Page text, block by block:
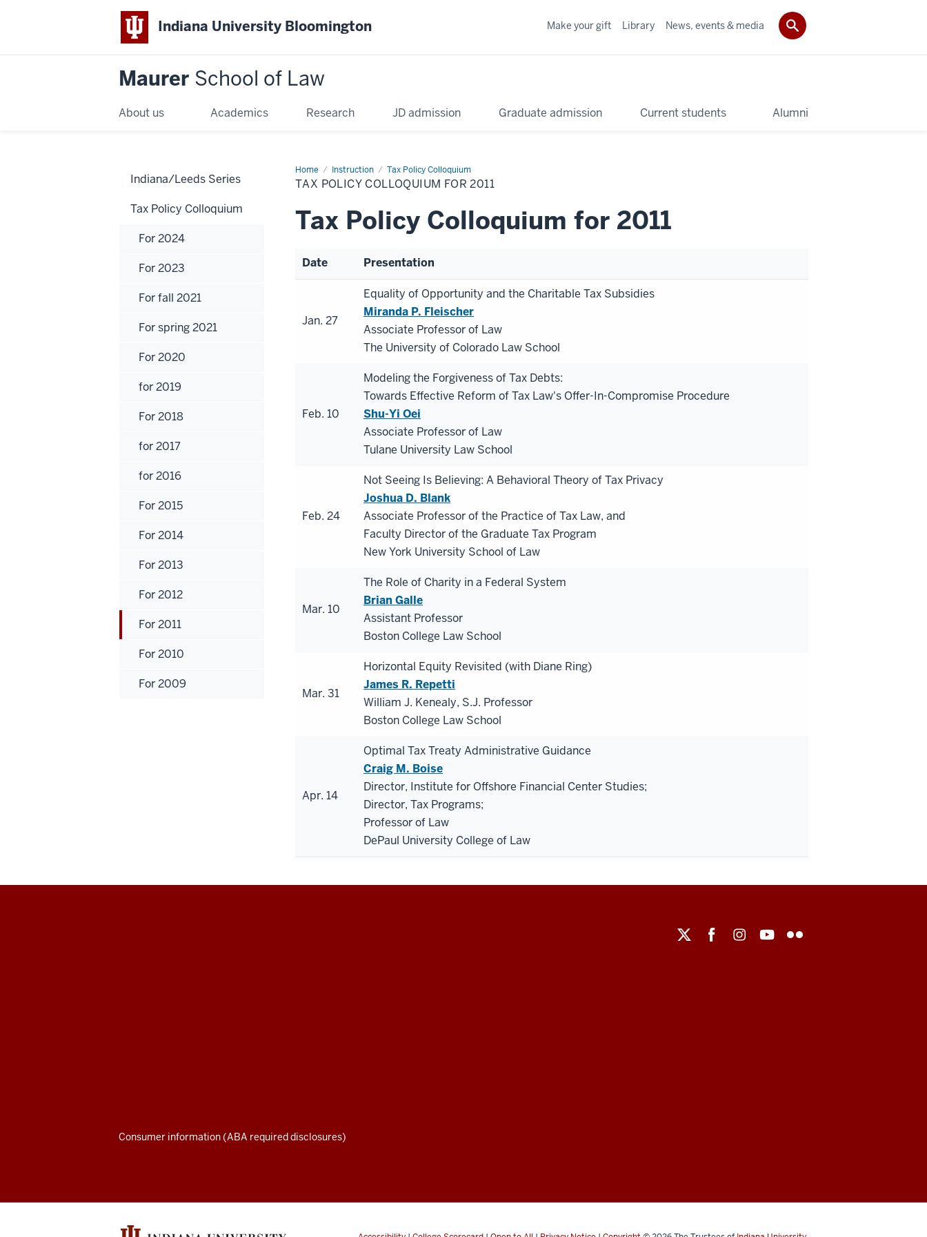
Indiana University Bloomington
Maurer School of Law
About us Academics Research JD admission Graduate admission Current students Alumni
Make your gift Library News, events & media
Home Instruction Tax Policy Colloquium
TAX POLICY COLLOQUIUM FOR 2011
Tax Policy Colloquium for 2011
Date Presentation
Jan. 27
Equality of Opportunity and the Charitable Tax Subsidies
Miranda P. Fleischer
Associate Professor of Law
The University of Colorado Law School
Feb. 10
Modeling the Forgiveness of Tax Debts:
Towards Effective Reform of Tax Law's Offer-In-Compromise Procedure
Shu-Yi Oei
Associate Professor of Law
Tulane University Law School
Feb. 24
Not Seeing Is Believing: A Behavioral Theory of Tax Privacy
Joshua D. Blank
Associate Professor of the Practice of Tax Law, and
Faculty Director of the Graduate Tax Program
New York University School of Law
Mar. 10
The Role of Charity in a Federal System
Brian Galle
Assistant Professor
Boston College Law School
Mar. 31
Horizontal Equity Revisited (with Diane Ring)
James R. Repetti
William J. Kenealy, S.J. Professor
Boston College Law School
Apr. 14
Optimal Tax Treaty Administrative Guidance
Craig M. Boise
Director, Institute for Offshore Financial Center Studies;
Director, Tax Programs;
Professor of Law
DePaul University College of Law
Indiana/Leeds Series
Tax Policy Colloquium
For 2024
For 2023
For fall 2021
For spring 2021
For 2020
for 2019
For 2018
for 2017
for 2016
For 2015
For 2014
For 2013
For 2012
For 2011
For 2010
For 2009
Consumer information (ABA required disclosures)